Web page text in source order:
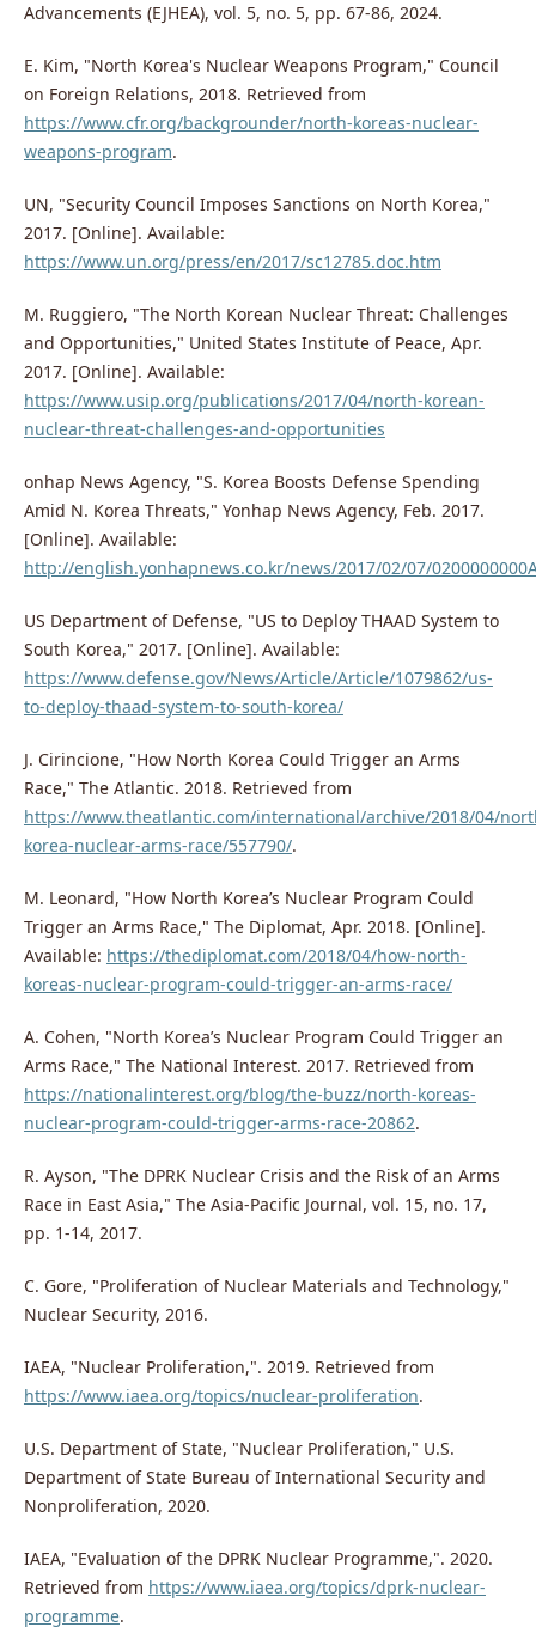
Advancements (EJHEA), vol. 5, no. 5, pp. 67-86, 2024.
E. Kim, "North Korea's Nuclear Weapons Program," Council
on Foreign Relations, 2018. Retrieved from
https://www.cfr.org/backgrounder/north-koreas-nuclear-
weapons-program.
UN, "Security Council Imposes Sanctions on North Korea,"
2017. [Online]. Available:
https://www.un.org/press/en/2017/sc12785.doc.htm
M. Ruggiero, "The North Korean Nuclear Threat: Challenges
and Opportunities," United States Institute of Peace, Apr.
2017. [Online]. Available:
https://www.usip.org/publications/2017/04/north-korean-
nuclear-threat-challenges-and-opportunities
onhap News Agency, "S. Korea Boosts Defense Spending
Amid N. Korea Threats," Yonhap News Agency, Feb. 2017.
[Online]. Available:
http://english.yonhapnews.co.kr/news/2017/02/07/
US Department of Defense, "US to Deploy THAAD System to
South Korea," 2017. [Online]. Available:
https://www.defense.gov/News/Article/Article/1079862/us-
to-deploy-thaad-system-to-south-korea/
J. Cirincione, "How North Korea Could Trigger an Arms
Race," The Atlantic. 2018. Retrieved from
https://www.theatlantic.com/international/archive/2018/04/
korea-nuclear-arms-race/557790/.
M. Leonard, "How North Korea’s Nuclear Program Could
Trigger an Arms Race," The Diplomat, Apr. 2018. [Online].
Available: https://thediplomat.com/2018/04/how-north-
koreas-nuclear-program-could-trigger-an-arms-race/
A. Cohen, "North Korea’s Nuclear Program Could Trigger an
Arms Race," The National Interest. 2017. Retrieved from
https://nationalinterest.org/blog/the-buzz/north-koreas-
nuclear-program-could-trigger-arms-race-20862.
R. Ayson, "The DPRK Nuclear Crisis and the Risk of an Arms
Race in East Asia," The Asia-Pacific Journal, vol. 15, no. 17,
pp. 1-14, 2017.
C. Gore, "Proliferation of Nuclear Materials and Technology,"
Nuclear Security, 2016.
IAEA, "Nuclear Proliferation,". 2019. Retrieved from
https://www.iaea.org/topics/nuclear-proliferation.
U.S. Department of State, "Nuclear Proliferation," U.S.
Department of State Bureau of International Security and
Nonproliferation, 2020.
IAEA, "Evaluation of the DPRK Nuclear Programme,". 2020.
Retrieved from https://www.iaea.org/topics/dprk-nuclear-
programme.